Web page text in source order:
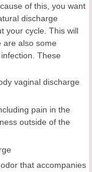
of this, you want
discharge
your cycle. This will
are also some
These
vaginal discharge
pain in the
outside of the
that accompanies